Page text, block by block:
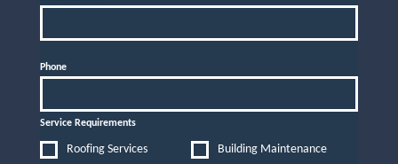
Phone
Service Requirements
Roofing Services
Building Maintenance